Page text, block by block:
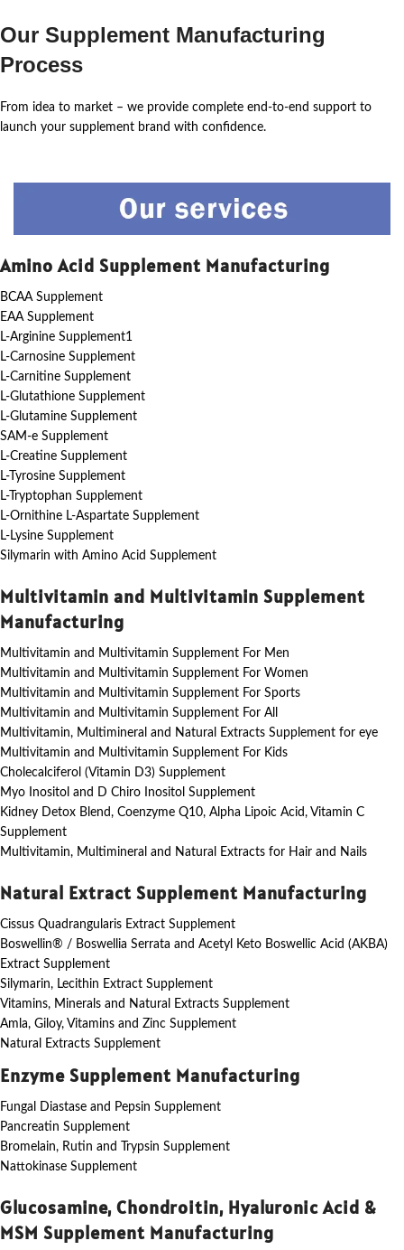
Our Supplement Manufacturing
Process
From idea to market – we provide complete end-to-end support to
launch your supplement brand with confidence.
Amino Acid Supplement Manufacturing
BCAA Supplement
EAA Supplement
L-Arginine Supplement1
L-Carnosine Supplement
L-Carnitine Supplement
L-Glutathione Supplement
L-Glutamine Supplement
SAM-e Supplement
L-Creatine Supplement
L-Tyrosine Supplement
L-Tryptophan Supplement
L-Ornithine L-Aspartate Supplement
L-Lysine Supplement
Silymarin with Amino Acid Supplement
Multivitamin and Multivitamin Supplement
Manufacturing
Multivitamin and Multivitamin Supplement For Men
Multivitamin and Multivitamin Supplement For Women
Multivitamin and Multivitamin Supplement For Sports
Multivitamin and Multivitamin Supplement For All
Multivitamin, Multimineral and Natural Extracts Supplement for eye
Multivitamin and Multivitamin Supplement For Kids
Cholecalciferol (Vitamin D3) Supplement
Myo Inositol and D Chiro Inositol Supplement
Kidney Detox Blend, Coenzyme Q10, Alpha Lipoic Acid, Vitamin C
Supplement
Multivitamin, Multimineral and Natural Extracts for Hair and Nails
Natural Extract Supplement Manufacturing
Cissus Quadrangularis Extract Supplement
Boswellin® / Boswellia Serrata and Acetyl Keto Boswellic Acid (AKBA)
Extract Supplement
Silymarin, Lecithin Extract Supplement
Vitamins, Minerals and Natural Extracts Supplement
Amla, Giloy, Vitamins and Zinc Supplement
Natural Extracts Supplement
Enzyme Supplement Manufacturing
Fungal Diastase and Pepsin Supplement
Pancreatin Supplement
Bromelain, Rutin and Trypsin Supplement
Nattokinase Supplement
Glucosamine, Chondroitin, Hyaluronic Acid &
MSM Supplement Manufacturing